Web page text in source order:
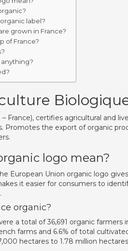
label?
grown in France?
of France?
France), certifies agricultural and
Promotes the export of organic
logo mean?
European Union organic logo
it easier for consumers to
organic?
a total of 36,691 organic farmers
farms and 6.6% of total
hectares to 1.78 million